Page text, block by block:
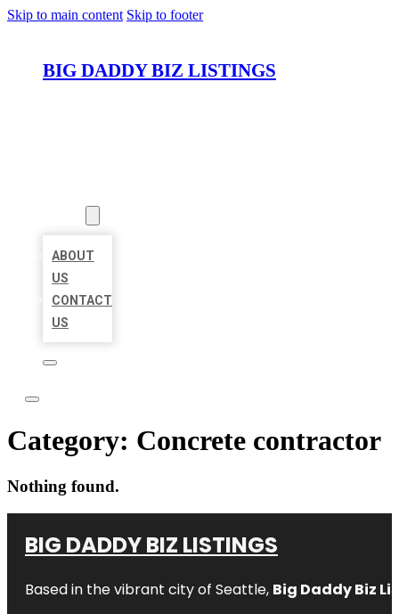
Skip to main content Skip to footer
BIG DADDY BIZ LISTINGS
ABOUT
US
CONTACT
US
Category: Concrete contractor
Nothing found.
BIG DADDY BIZ LISTINGS
Based in the vibrant city of Seattle, Big Daddy Biz